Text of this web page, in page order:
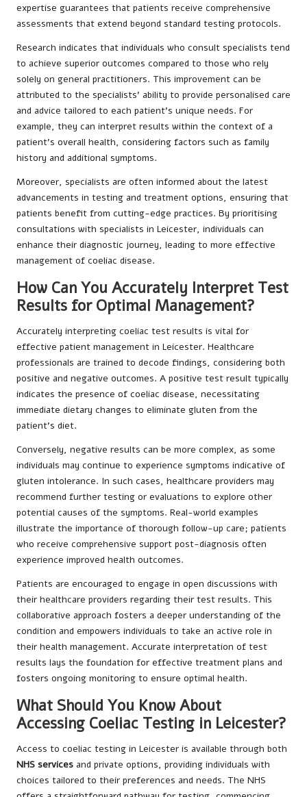
expertise guarantees that patients receive comprehensive
assessments that extend beyond standard testing protocols.
Research indicates that individuals who consult specialists tend
to achieve superior outcomes compared to those who rely
solely on general practitioners. This improvement can be
attributed to the specialists’ ability to provide personalised care
and advice tailored to each patient’s unique needs. For
example, they can interpret results within the context of a
patient’s overall health, considering factors such as family
history and additional symptoms.
Moreover, specialists are often informed about the latest
advancements in testing and treatment options, ensuring that
patients benefit from cutting-edge practices. By prioritising
consultations with specialists in Leicester, individuals can
enhance their diagnostic journey, leading to more effective
management of coeliac disease.
How Can You Accurately Interpret Test
Results for Optimal Management?
Accurately interpreting coeliac test results is vital for
effective patient management in Leicester. Healthcare
professionals are trained to decode findings, considering both
positive and negative outcomes. A positive test result typically
indicates the presence of coeliac disease, necessitating
immediate dietary changes to eliminate gluten from the
patient’s diet.
Conversely, negative results can be more complex, as some
individuals may continue to experience symptoms indicative of
gluten intolerance. In such cases, healthcare providers may
recommend further testing or evaluations to explore other
potential causes of the symptoms. Real-world examples
illustrate the importance of thorough follow-up care; patients
who receive comprehensive support post-diagnosis often
experience improved health outcomes.
Patients are encouraged to engage in open discussions with
their healthcare providers regarding their test results. This
collaborative approach fosters a deeper understanding of the
condition and empowers individuals to take an active role in
their health management. Accurate interpretation of test
results lays the foundation for effective treatment plans and
fosters ongoing monitoring to ensure optimal health.
What Should You Know About
Accessing Coeliac Testing in Leicester?
Access to coeliac testing in Leicester is available through both
NHS services and private options, providing individuals with
choices tailored to their preferences and needs. The NHS